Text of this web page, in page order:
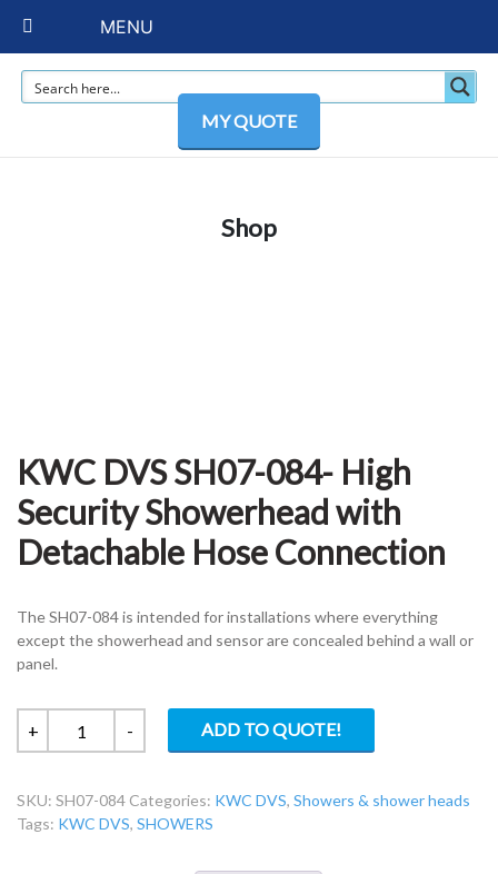
MY QUOTE
Shop
KWC DVS SH07-084- High
Security Showerhead with
Detachable Hose Connection
The SH07-084 is intended for installations where everything
except the showerhead and sensor are concealed behind a wall or
panel.
+
KWC
DVS
084-
High
- ADD TO QUOTE!
SKU: SH07-084 Categories: KWC DVS, Showers & shower heads
Tags: KWC DVS, SHOWERS
MENU